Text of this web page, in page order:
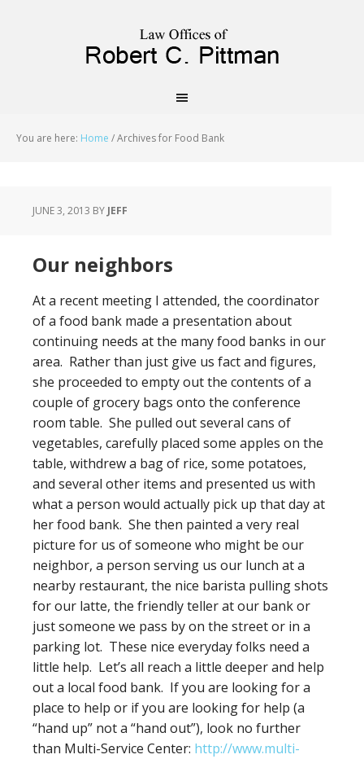
You are here: Home /Archives for Food Bank
JUNE 3, 2013 BY JEFF
Our neighbors
At a recent meeting I attended, the coordinator
of a food bank made a presentation about
continuing needs at the many food banks in our
area. Rather than just give us fact and figures,
she proceeded to empty out the contents of a
couple of grocery bags onto the conference
room table. She pulled out several cans of
vegetables, carefully placed some apples on the
table, withdrew a bag of rice, some potatoes,
and several other items and presented us with
what a person would actually pick up that day at
her food bank. She then painted a very real
picture for us of someone who might be our
neighbor, a person serving us our lunch at a
nearby restaurant, the nice barista pulling shots
for our latte, the friendly teller at our bank or
just someone we pass by on the street or in a
parking lot. These nice everyday folks need a
little help. Let’s all reach a little deeper and help
out a local food bank. If you are looking for a
place to help or if you are looking for help (a
“hand up” not a “hand out”), look no further
than Multi-Service Center: http://www.multi-